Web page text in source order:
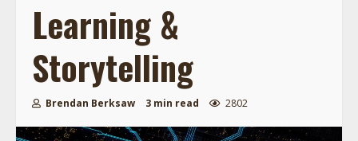
Learning &
Storytelling
Brendan Berksaw 3 min read 2802